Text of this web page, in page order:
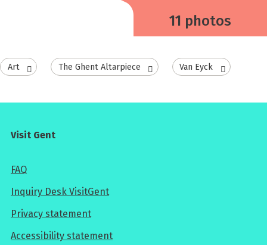
11 photos
Art The Ghent Altarpiece Van Eyck
Visit Gent
FAQ
Inquiry Desk VisitGent
Privacy statement
Accessibility statement